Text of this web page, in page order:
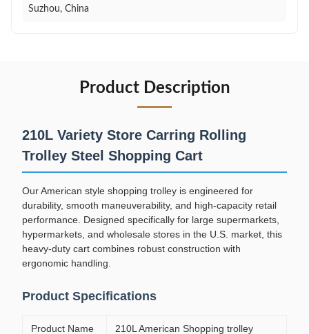
Suzhou, China
Product Description
210L Variety Store Carring Rolling
Trolley Steel Shopping Cart
Our American style shopping trolley is engineered for
durability, smooth maneuverability, and high-capacity retail
performance. Designed specifically for large supermarkets,
hypermarkets, and wholesale stores in the U.S. market, this
heavy-duty cart combines robust construction with
ergonomic handling.
Product Specifications
Product Name 210L American Shopping trolley